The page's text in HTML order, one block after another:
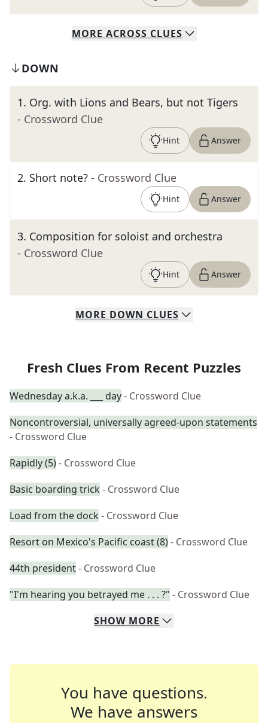
MORE ACROSS CLUES
DOWN
1. Org. with Lions and Bears, but not Tigers
- Crossword Clue
Hint Answer
2. Short note? - Crossword Clue
Hint Answer
3. Composition for soloist and orchestra
- Crossword Clue
Hint Answer
MORE DOWN CLUES
Fresh Clues From Recent Puzzles
Wednesday a.k.a. ___ day- Crossword Clue
Noncontroversial, universally agreed-upon statements
- Crossword Clue
Rapidly (5)- Crossword Clue
Basic boarding trick - Crossword Clue
Load from the dock - Crossword Clue
Resort on Mexico's Pacific coast (8)- Crossword Clue
44th president- Crossword Clue
"I'm hearing you betrayed me . . . ?" - Crossword Clue
SHOW MORE
You have questions.
We have answers